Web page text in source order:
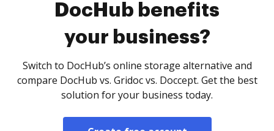
DocHub benefits
your business?
Switch to DocHub’s online storage alternative and
compare DocHub vs. Gridoc vs. Doccept. Get the best
solution for your business today.